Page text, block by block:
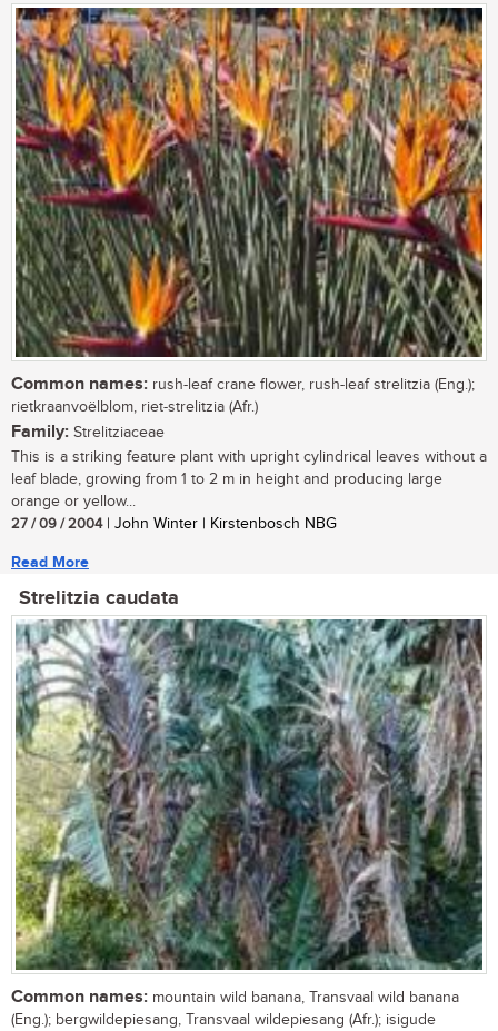
Common names: rush-leaf crane flower, rush-leaf strelitzia (Eng.);
rietkraanvoëlblom, riet-strelitzia (Afr.)
Family: Strelitziaceae
This is a striking feature plant with upright cylindrical leaves without a
leaf blade, growing from 1 to 2 m in height and producing large
orange or yellow...
27 / 09 / 2004| John Winter | Kirstenbosch NBG
Read More
Strelitzia caudata
Common names: mountain wild banana, Transvaal wild banana
(Eng.); bergwildepiesang, Transvaal wildepiesang (Afr.); isigude